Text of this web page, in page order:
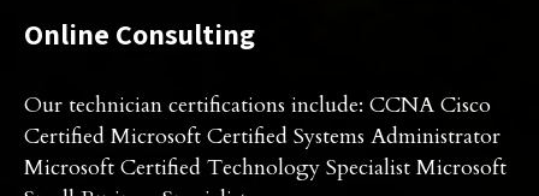
Online Consulting
Our technician certifications include: CCNA Cisco
Certified Microsoft Certified Systems Administrator
Microsoft Certified Technology Specialist Microsoft